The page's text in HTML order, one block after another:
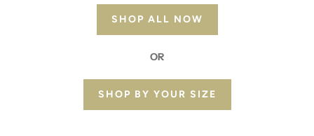
SHOP ALL NOW
OR
SHOP BY YOUR SIZE